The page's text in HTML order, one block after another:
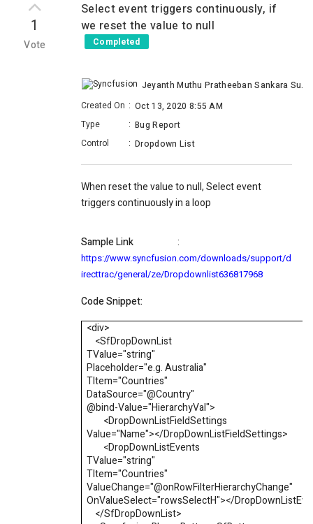
1
Vote
Select event triggers continuously, if
we reset the value to null
Completed
Jeyanth Muthu Pratheeban Sankara Subramanian
Created On : Oct 13, 2020 8:55 AM
Type
: Bug Report
Control
: Dropdown List
When reset the value to null, Select event
triggers continuously in a loop
Sample Link :
https://www.syncfusion.com/downloads/support/d
irecttrac/general/ze/Dropdownlist636817968
Code Snippet:
<div>
<SfDropDownList
TValue="string"
Placeholder="e.g. Australia"
TItem="Countries"
DataSource="@Country"
@bind-Value="HierarchyVal">
<DropDownListFieldSettings
Value="Name"></DropDownListFieldSettings>
<DropDownListEvents
TValue="string"
TItem="Countries"
ValueChange="@onRowFilterHierarchyChange"
OnValueSelect="rowsSelectH"></
</SfDropDownList>